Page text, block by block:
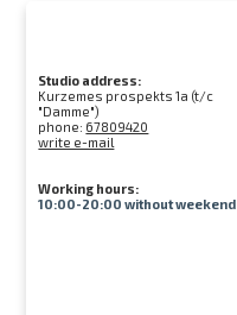
Studio address:
Kurzemes prospekts 1a (t/c
"Damme")
phone: 67809420
write e-mail
Working hours:
10:00-20:00 without weekend